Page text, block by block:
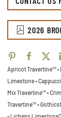
2026
Apricot Travertine™ •
Limestone •
Mix Travertine™ •
Travertine™ •